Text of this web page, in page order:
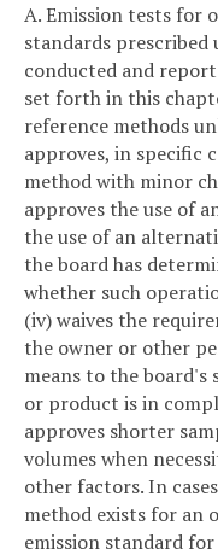
A. Emission tests for
standards
conducted and
set forth in this
reference methods
approves, in specific
method with minor
approves the use of
the use of an
the board has
whether such
(iv) waives the
the owner or other
means to the
or product is in
approves shorter
volumes when
other factors. In
method exists for an
emission standard